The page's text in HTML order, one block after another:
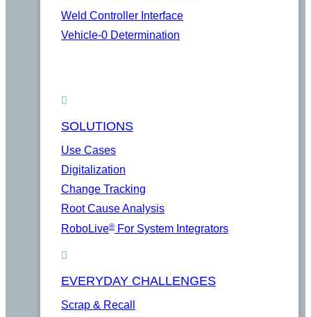
Weld Controller Interface
Vehicle-0 Determination
SOLUTIONS
Use Cases
Digitalization
Change Tracking
Root Cause Analysis
RoboLive® For System Integrators
EVERYDAY CHALLENGES
Scrap & Recall